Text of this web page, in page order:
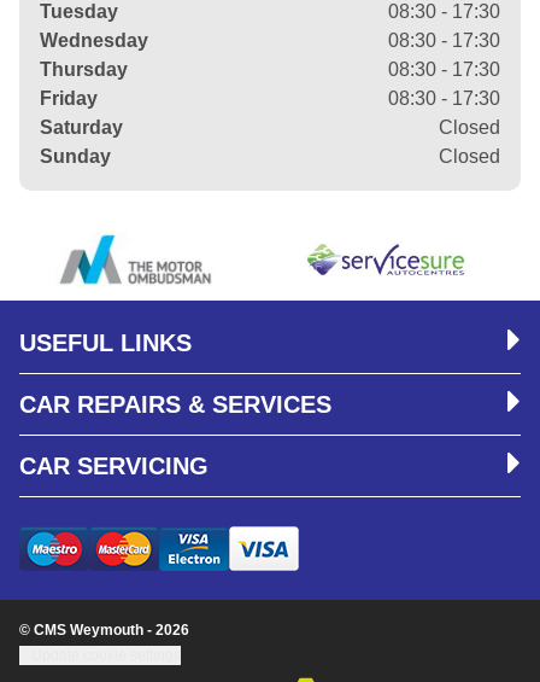
Tuesday
08:30 - 17:30
Wednesday
08:30 - 17:30
Thursday
08:30 - 17:30
Friday
08:30 - 17:30
Saturday
Closed
Sunday
Closed
USEFUL LINKS
CAR REPAIRS & SERVICES
CAR SERVICING
© CMS Weymouth - 2026